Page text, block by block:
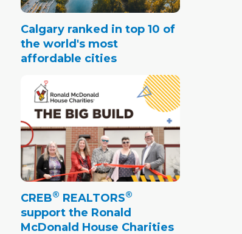
Calgary ranked in top 10 of
the world's most
affordable cities
CREB® REALTORS®
support the Ronald
McDonald House Charities